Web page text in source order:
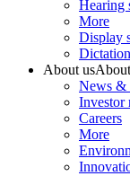
Hearing
More
Display
About us
News &
Investor
Careers
More